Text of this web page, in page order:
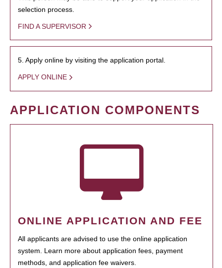
selection process.
FIND A SUPERVISOR
5. Apply online by visiting the application portal.
APPLY ONLINE
APPLICATION COMPONENTS
ONLINE APPLICATION AND FEE
All applicants are advised to use the online application
system. Learn more about application fees, payment
methods, and application fee waivers.